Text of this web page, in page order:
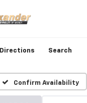
Directions Search
Confirm Availability